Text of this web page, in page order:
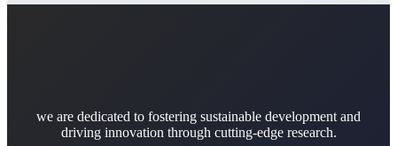
we are dedicated to fostering sustainable development and
driving innovation through cutting-edge research.